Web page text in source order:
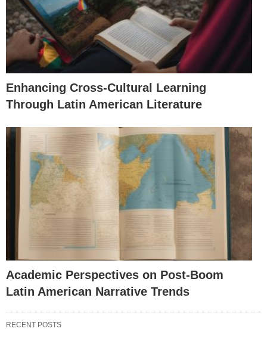
Enhancing Cross-Cultural Learning
Through Latin American Literature
Academic Perspectives on Post-Boom
Latin American Narrative Trends
RECENT POSTS